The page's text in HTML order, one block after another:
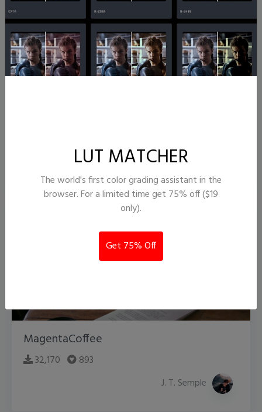
J. T. Semple
MagentaCoffee
32,170
893
J. T. Semple
LUT MATCHER
The world's first color grading assistant in the
browser. For a limited time get 75% off ($19
only).
Get 75% Off